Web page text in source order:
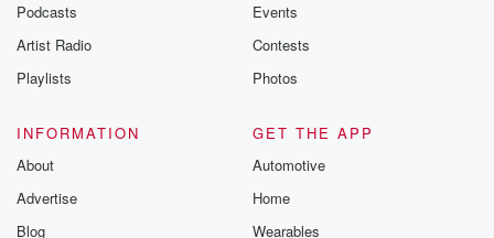
Podcasts
Artist Radio
Playlists
Events
Contests
Photos
INFORMATION
About
Advertise
Blog
GET THE APP
Automotive
Home
Wearables